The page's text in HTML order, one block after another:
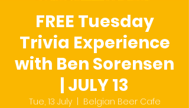
FREE Tuesday
Trivia Experience
with Ben Sorensen
| JULY 13
Tue, 13 July
  |
Belgian Beer Cafe